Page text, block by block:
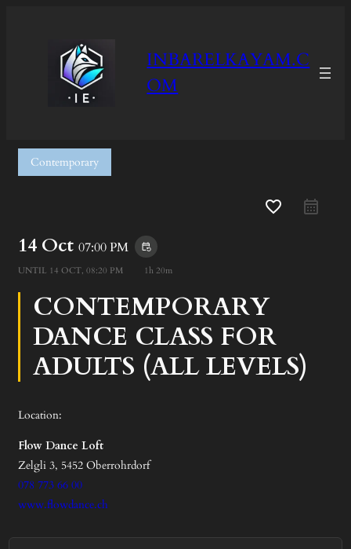
INBARELKAYAM.C
OM
Contemporary
favorite_border
14 Oct 07:00 PM event_repeat
UNTIL 14 OCT, 08:20 PM 1h 20m
CONTEMPORARY
DANCE CLASS FOR
ADULTS (ALL LEVELS)
Location:
Flow Dance Loft
Zelgli 3, 5452 Oberrohrdorf
078 773 66 00
www.flowdance.ch